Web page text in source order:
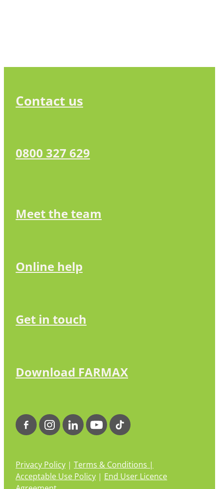
Contact us
0800 327 629
Meet the team
Online help
Get in touch
Download FARMAX
Privacy Policy | Terms & Conditions |
Acceptable Use Policy | End User Licence